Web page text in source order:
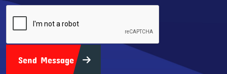
Send Message